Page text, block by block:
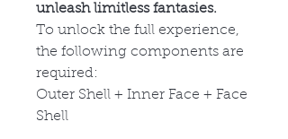
unleash limitless fantasies.
To unlock the full experience,
the following components are
required:
Outer Shell + Inner Face + Face
Shell